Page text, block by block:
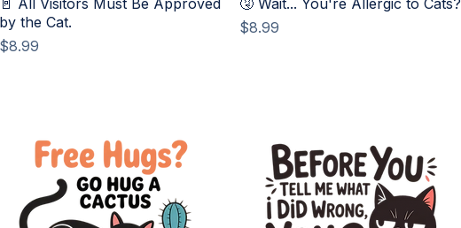
🚪 All Visitors Must Be Approved
by the Cat.
Price
$8.99
🤧 Wait... You're Allergic to Cats?
Price
$8.99